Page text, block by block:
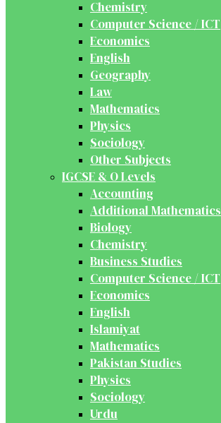
Chemistry
Computer Science / ICT
Economics
English
Geography
Law
Mathematics
Physics
Sociology
Other Subjects
IGCSE & O Levels
Accounting
Additional Mathematics
Biology
Chemistry
Business Studies
Computer Science / ICT
Economics
English
Islamiyat
Mathematics
Pakistan Studies
Physics
Sociology
Urdu